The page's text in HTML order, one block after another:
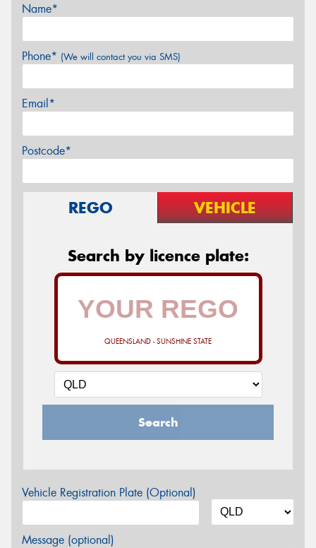
Name*
Phone* (We will contact you via SMS)
Email*
Postcode*
REGO VEHICLE
Search by licence plate:
QUEENSLAND - SUNSHINE STATE
Search
Vehicle Registration Plate (Optional)
Message (optional)